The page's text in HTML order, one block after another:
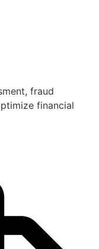
fraud
financial